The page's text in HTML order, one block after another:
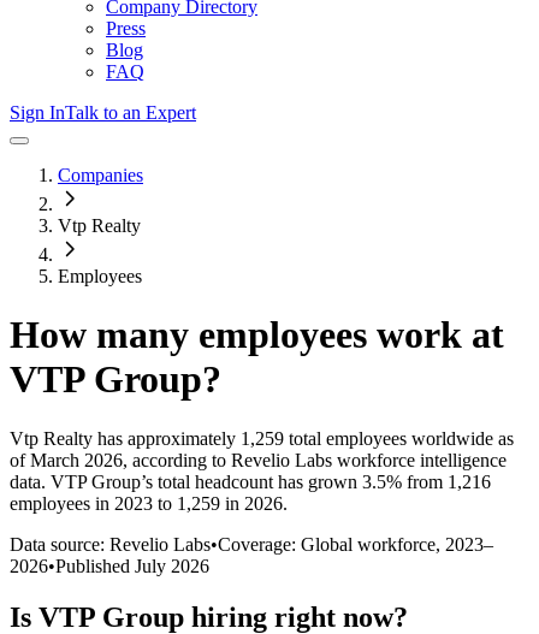
Company Directory
Press
Blog
FAQ
Sign InTalk to an Expert
Companies
Vtp Realty
Employees
How many employees work at
VTP Group?
Vtp Realty has approximately 1,259 total employees worldwide as
of March 2026, according to Revelio Labs workforce intelligence
data. VTP Group’s total headcount has grown 3.5% from 1,216
employees in 2023 to 1,259 in 2026.
Data source: Revelio Labs•Coverage: Global workforce, 2023–
2026•Published July 2026
Is VTP Group hiring right now?